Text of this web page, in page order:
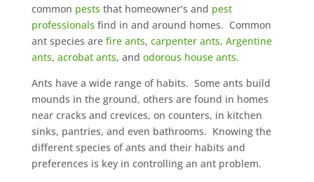
common pests that homeowner’s and pest
professionals find in and around homes. Common
ant species are fire ants, carpenter ants, Argentine
ants, acrobat ants, and odorous house ants.
Ants have a wide range of habits. Some ants build
mounds in the ground, others are found in homes
near cracks and crevices, on counters, in kitchen
sinks, pantries, and even bathrooms. Knowing the
different species of ants and their habits and
preferences is key in controlling an ant problem.